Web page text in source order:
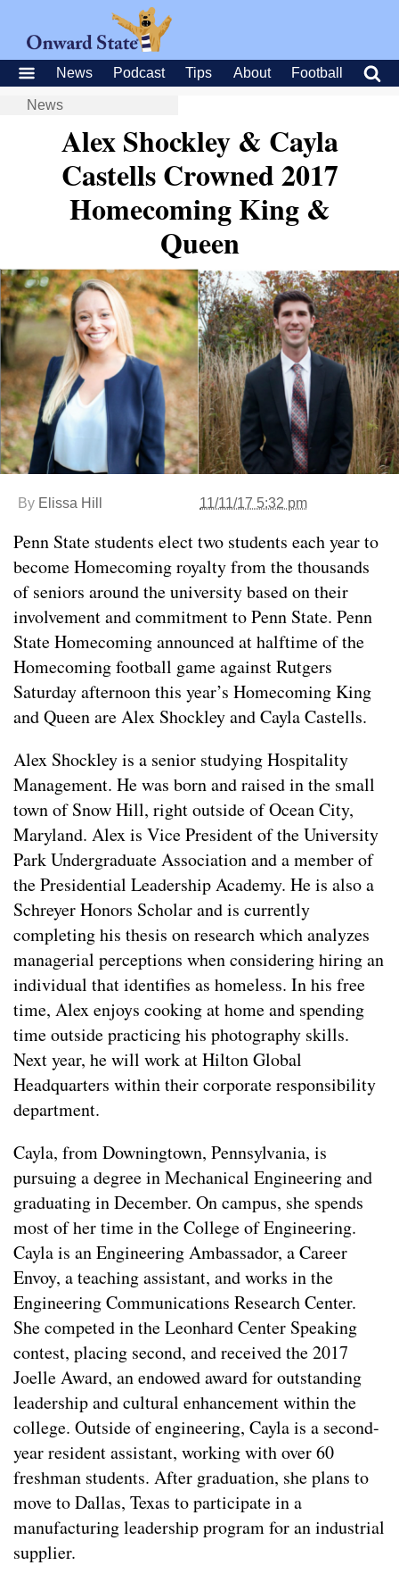
News Podcast Tips About Football
News
Alex Shockley & Cayla
Castells Crowned 2017
Homecoming King &
Queen
By Elissa Hill 11/11/17 5:32 pm
Penn State students elect two students each year to
become Homecoming royalty from the thousands
of seniors around the university based on their
involvement and commitment to Penn State. Penn
State Homecoming announced at halftime of the
Homecoming football game against Rutgers
Saturday afternoon this year’s Homecoming King
and Queen are Alex Shockley and Cayla Castells.
Alex Shockley is a senior studying Hospitality
Management. He was born and raised in the small
town of Snow Hill, right outside of Ocean City,
Maryland. Alex is Vice President of the University
Park Undergraduate Association and a member of
the Presidential Leadership Academy. He is also a
Schreyer Honors Scholar and is currently
completing his thesis on research which analyzes
managerial perceptions when considering hiring an
individual that identifies as homeless. In his free
time, Alex enjoys cooking at home and spending
time outside practicing his photography skills.
Next year, he will work at Hilton Global
Headquarters within their corporate responsibility
department.
Cayla, from Downingtown, Pennsylvania, is
pursuing a degree in Mechanical Engineering and
graduating in December. On campus, she spends
most of her time in the College of Engineering.
Cayla is an Engineering Ambassador, a Career
Envoy, a teaching assistant, and works in the
Engineering Communications Research Center.
She competed in the Leonhard Center Speaking
contest, placing second, and received the 2017
Joelle Award, an endowed award for outstanding
leadership and cultural enhancement within the
college. Outside of engineering, Cayla is a second-
year resident assistant, working with over 60
freshman students. After graduation, she plans to
move to Dallas, Texas to participate in a
manufacturing leadership program for an industrial
supplier.